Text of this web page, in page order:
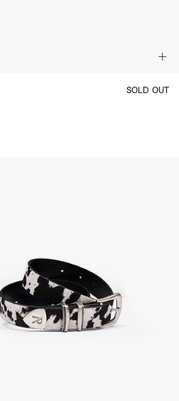
SOLD OUT